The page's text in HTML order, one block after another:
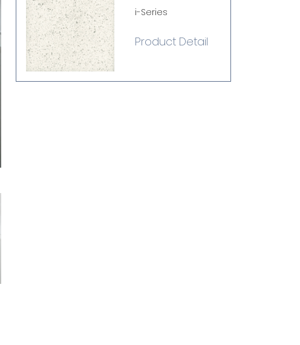
Zucchero
i-Series
Product Detail